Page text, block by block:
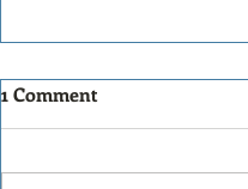
THE new PERIScope
1 Comment